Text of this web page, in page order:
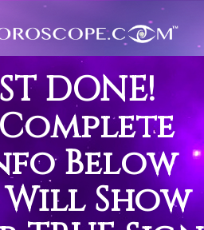
DONE!
Below
Will Show